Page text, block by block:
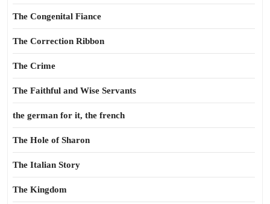
The Congenital Fiance
The Correction Ribbon
The Crime
The Faithful and Wise Servants
the german for it, the french
The Hole of Sharon
The Italian Story
The Kingdom